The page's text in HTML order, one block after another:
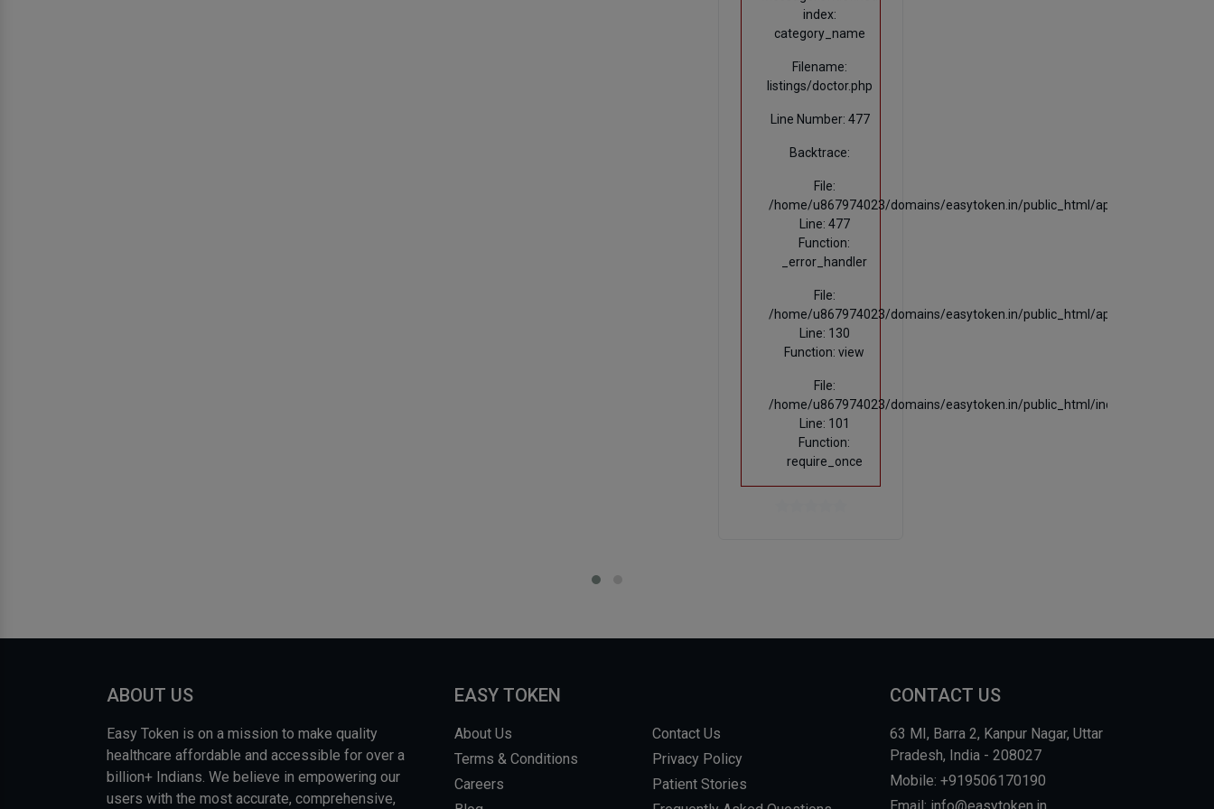
index:
category_name
Filename:
listings/doctor.php
Line Number: 477
Backtrace:
File:
/home/u867974023/domains/easytoken.in/public_html/application/views/
Line: 477
Function:
_error_handler
File:
/home/u867974023/domains/easytoken.in/public_html/application/
Line: 130
Function: view
File:
/home/u867974023/domains/easytoken.in/public_html/index.php
Line: 101
Function:
require_once
ABOUT US
Easy Token is on a mission to make quality
healthcare affordable and accessible for over a
billion+ Indians. We believe in empowering our
users with the most accurate, comprehensive,
EASY TOKEN
About Us
Contact Us
Terms & Conditions
Privacy Policy
Careers
Patient Stories
CONTACT US
63 MI, Barra 2, Kanpur Nagar, Uttar
Pradesh, India - 208027
Mobile: +919506170190